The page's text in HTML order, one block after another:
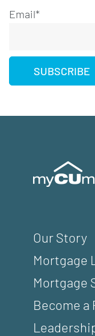
Email*
Our Story
Mortgage
Mortgage
Become a